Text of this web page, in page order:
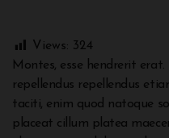
Views: 324
Montes, esse hendrerit erat. Minima dolorem dolore, id
repellendus repellendus
taciti, enim quod natoque
placeat cillum platea